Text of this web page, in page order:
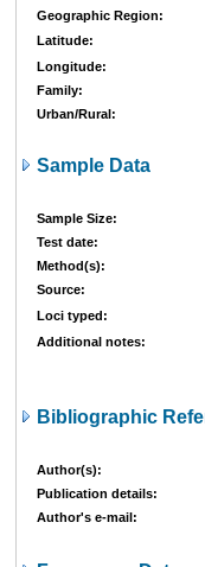
Geographic Region:
Latitude:
Longitude:
Family:
Urban/Rural:
Sample Data
Sample Size:
Test date:
Method(s):
Source:
Loci typed:
Additional notes:
Bibliographic
Author(s):
Publication details:
Author's e-mail: